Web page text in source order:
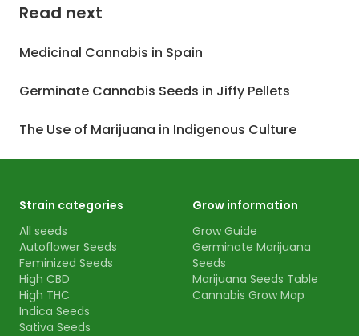
Read next
Medicinal Cannabis in Spain
Germinate Cannabis Seeds in Jiffy Pellets
The Use of Marijuana in Indigenous Culture
Strain categories
All seeds
Autoflower Seeds
Feminized Seeds
High CBD
High THC
Indica Seeds
Sativa Seeds
Grow information
Grow Guide
Germinate Marijuana
Seeds
Marijuana Seeds Table
Cannabis Grow Map